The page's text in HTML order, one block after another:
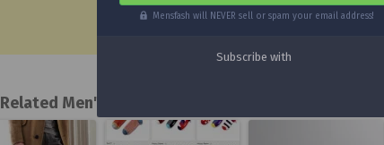
Related Men's Fashion Posts
Mensfash will NEVER sell or spam your email address!